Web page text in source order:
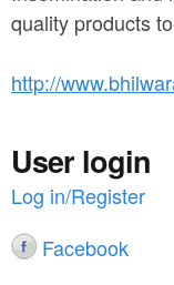
quality products
http://
User login
Log in/Register
Facebook